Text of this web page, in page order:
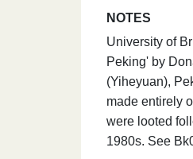
NOTES
University of
Peking' by
(Yiheyuan),
made entirely
were looted
1980s. See